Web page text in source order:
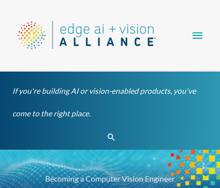
content
If you're building AI or vision-enabled products, you've
come to the right place.
Search
Becoming a Computer Vision Engineer